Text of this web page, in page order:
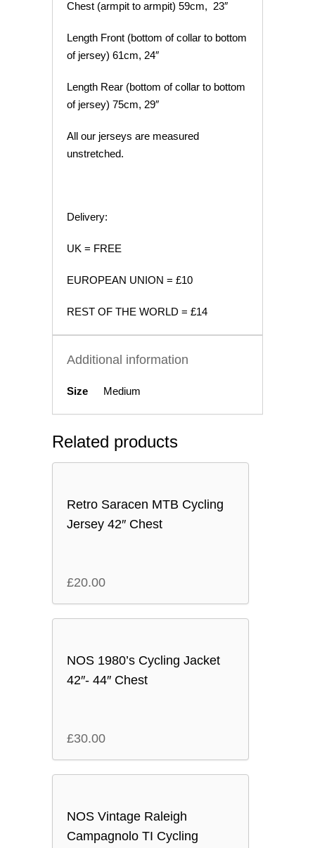
Chest (armpit to armpit) 59cm, 23″
Length Front (bottom of collar to bottom
of jersey) 61cm, 24″
Length Rear (bottom of collar to bottom
of jersey) 75cm, 29″
All our jerseys are measured
unstretched.
Delivery:
UK = FREE
EUROPEAN UNION = £10
REST OF THE WORLD = £14
Additional information
Size Medium
Related products
Retro Saracen MTB Cycling
Jersey 42″ Chest
£20.00
NOS 1980’s Cycling Jacket
42″- 44″ Chest
£30.00
NOS Vintage Raleigh
Campagnolo TI Cycling